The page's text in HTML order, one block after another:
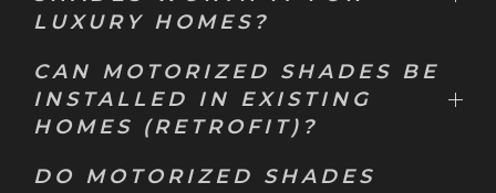
LUXURY HOMES?
CAN MOTORIZED SHADES BE
INSTALLED IN EXISTING
HOMES (RETROFIT)?
DO MOTORIZED SHADES